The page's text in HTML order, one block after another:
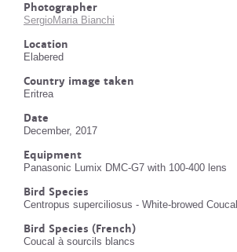
Photographer
SergioMaria Bianchi
Location
Elabered
Country image taken
Eritrea
Date
December, 2017
Equipment
Panasonic Lumix DMC-G7 with 100-400 lens
Bird Species
Centropus superciliosus - White-browed Coucal
Bird Species (French)
Coucal à sourcils blancs